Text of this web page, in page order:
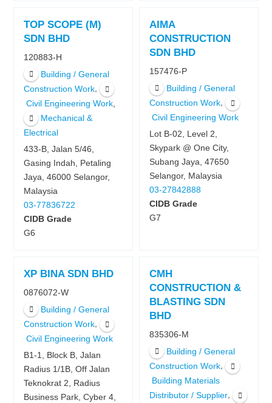
TOP SCOPE (M)
SDN BHD
120883-H
Building / General
Construction Work,
Civil Engineering Work
Mechanical &
Electrical
433-B, Jalan 5/46,
Gasing Indah, Petaling
Jaya, 46000 Selangor,
Malaysia
03-77836722
CIDB Grade
G6
AIMA
CONSTRUCTION
SDN BHD
157476-P
Building / General
Construction Work,
Civil Engineering Work
Lot B-02, Level 2,
Skypark @ One City,
Subang Jaya, 47650
Selangor, Malaysia
03-27842888
CIDB Grade
G7
XP BINA SDN BHD
0876072-W
Building / General
Construction Work,
Civil Engineering Work
B1-1, Block B, Jalan
Radius 1/1B, Off Jalan
Teknokrat 2, Radius
Business Park, Cyber 4,
CMH
CONSTRUCTION &
BLASTING SDN
BHD
835306-M
Building / General
Construction Work,
Building Materials
Distributor / Supplier,